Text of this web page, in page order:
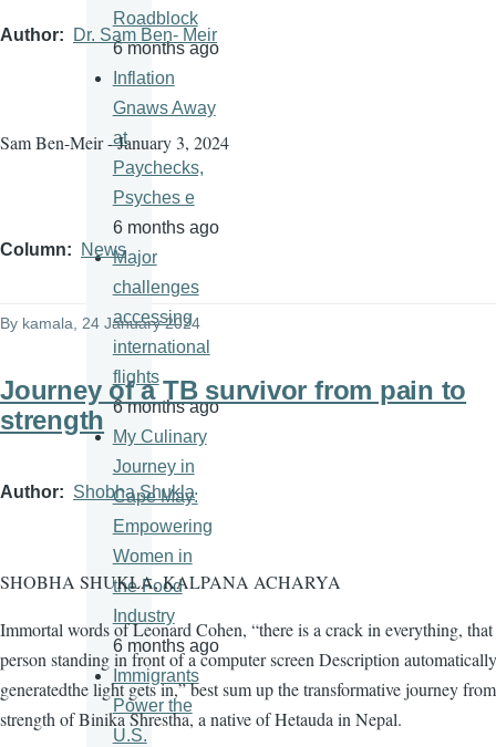
Author Dr. Sam Ben- Meir
Sam Ben-Meir - January 3, 2024
Column News
By kamala, 24 January 2024
Journey of a TB survivor from pain to
strength
Author Shobha Shukla
SHOBHA SHUKLA, KALPANA ACHARYA
Immortal words of Leonard Cohen, “there is a crack in everything,
person standing in front of a computer screen Description automatically
generatedthe light gets in,” best sum up the transformative journey
strength of Binika Shrestha, a native of Hetauda in Nepal.
Roadblock
6 months ago
Inflation
Gnaws Away
at
Paychecks,
Psyches e
6 months ago
Major
challenges
accessing
international
flights
6 months ago
My Culinary
Journey in
Cape May:
Empowering
Women in
the Food
Industry
6 months ago
Immigrants
Power the
U.S.